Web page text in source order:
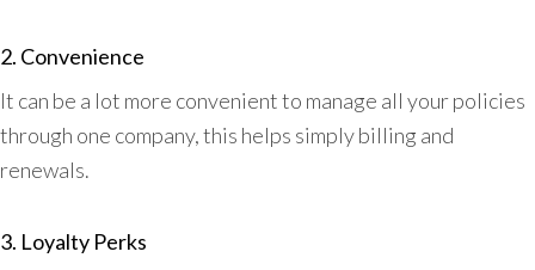
2. Convenience
It can be a lot more convenient to manage all your policies
through one company, this helps simply billing and
renewals.
3. Loyalty Perks